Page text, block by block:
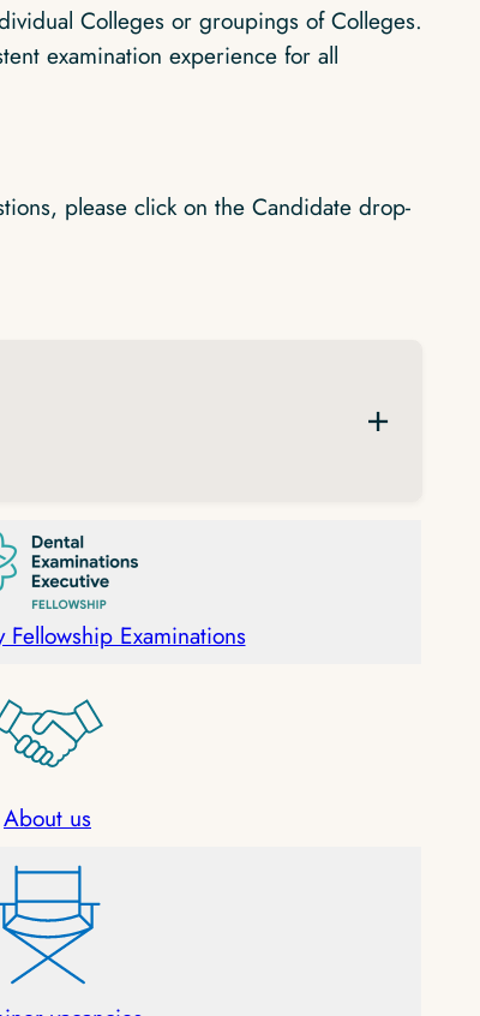
Colleges or groupings of Colleges.
examination experience for all
please click on the Candidate drop-
Fellowship Examinations
About us